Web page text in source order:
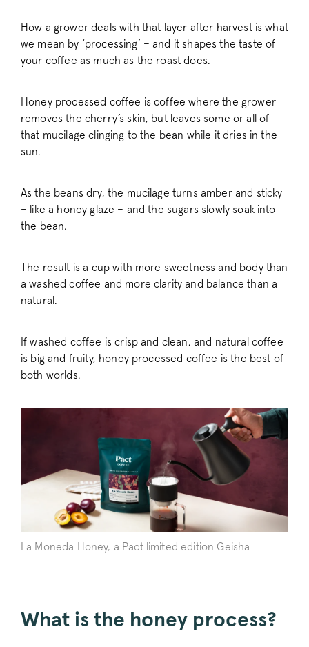
How a grower deals with that layer after harvest is what
we mean by ‘processing’ – and it shapes the taste of
your coffee as much as the roast does.
Honey processed coffee is coffee where the grower
removes the cherry’s skin, but leaves some or all of
that mucilage clinging to the bean while it dries in the
sun.
As the beans dry, the mucilage turns amber and sticky
– like a honey glaze – and the sugars slowly soak into
the bean.
The result is a cup with more sweetness and body than
a washed coffee and more clarity and balance than a
natural.
If washed coffee is crisp and clean, and natural coffee
is big and fruity, honey processed coffee is the best of
both worlds.
La Moneda Honey, a Pact limited edition Geisha
What is the honey process?